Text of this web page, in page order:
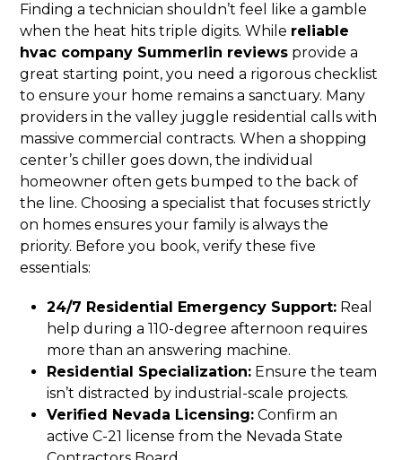
Finding a technician shouldn’t feel like a gamble
when the heat hits triple digits. While reliable
hvac company Summerlin reviews provide a
great starting point, you need a rigorous checklist
to ensure your home remains a sanctuary. Many
providers in the valley juggle residential calls with
massive commercial contracts. When a shopping
center’s chiller goes down, the individual
homeowner often gets bumped to the back of
the line. Choosing a specialist that focuses strictly
on homes ensures your family is always the
priority. Before you book, verify these five
essentials:
24/7 Residential Emergency Support: Real
help during a 110-degree afternoon requires
more than an answering machine.
Residential Specialization: Ensure the team
isn’t distracted by industrial-scale projects.
Verified Nevada Licensing: Confirm an
active C-21 license from the Nevada State